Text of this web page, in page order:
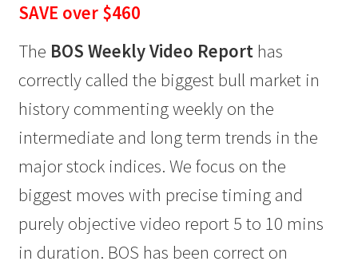
SAVE over $460
The BOS Weekly Video Reporthas
correctly called the biggest bull market in
history commenting weekly on the
intermediate and long term trends in the
major stock indices. We focus on the
biggest moves with precise timing and
purely objective video report 5 to 10 mins
in duration. BOS has been correct on